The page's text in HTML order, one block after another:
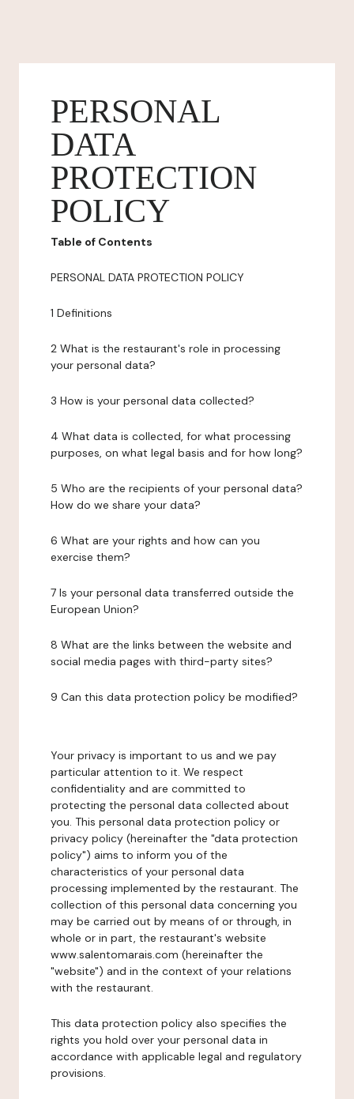
PERSONAL
DATA
PROTECTION
POLICY
Table of Contents
PERSONAL DATA PROTECTION POLICY
1 Definitions
2 What is the restaurant's role in processing
your personal data?
3 How is your personal data collected?
4 What data is collected, for what processing
purposes, on what legal basis and for how long?
5 Who are the recipients of your personal data?
How do we share your data?
6 What are your rights and how can you
exercise them?
7 Is your personal data transferred outside the
European Union?
8 What are the links between the website and
social media pages with third-party sites?
9 Can this data protection policy be modified?
Your privacy is important to us and we pay
particular attention to it. We respect
confidentiality and are committed to
protecting the personal data collected about
you. This personal data protection policy or
privacy policy (hereinafter the "data protection
policy") aims to inform you of the
characteristics of your personal data
processing implemented by the restaurant. The
collection of this personal data concerning you
may be carried out by means of or through, in
whole or in part, the restaurant's website
www.salentomarais.com (hereinafter the
"website") and in the context of your relations
with the restaurant.
This data protection policy also specifies the
rights you hold over your personal data in
accordance with applicable legal and regulatory
provisions.